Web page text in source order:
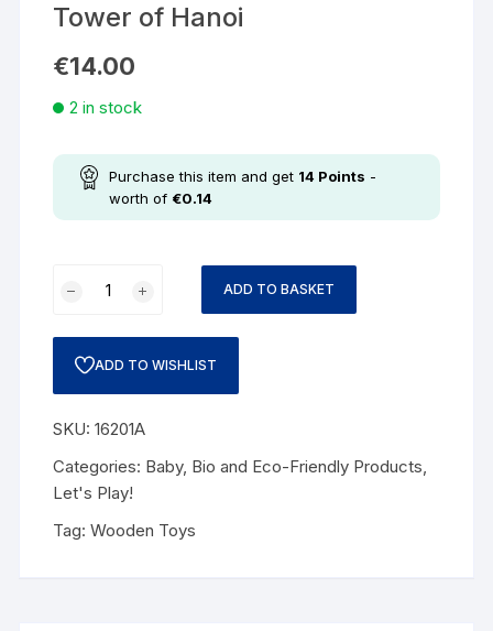
Tower of Hanoi
€14.00
2 in stock
Purchase this item and get 14 Points -
worth of €0.14
ADD TO BASKET
ADD TO WISHLIST
SKU:16201A
Categories: Baby, Bio and Eco-Friendly Products,
Let's Play!
Tag:Wooden Toys